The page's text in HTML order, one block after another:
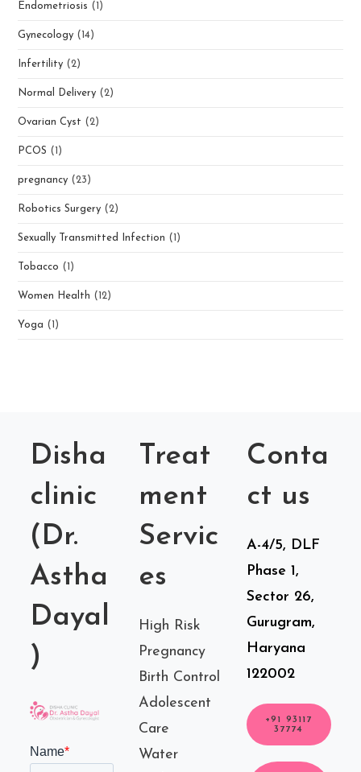
Endometriosis (1)
Gynecology (14)
Infertility (2)
Normal Delivery (2)
Ovarian Cyst (2)
PCOS (1)
pregnancy (23)
Robotics Surgery (2)
Sexually Transmitted Infection (1)
Tobacco (1)
Women Health (12)
Yoga (1)
Disha
clinic
(Dr.
Astha
Dayal
)
Treat
ment
Servic
es
High Risk
Pregnancy
Birth Control
Adolescent
Care
Water
Conta
ct us
A-4/5, DLF
Phase 1,
Sector 26,
Gurugram,
Haryana
122002
+91 93117
37774